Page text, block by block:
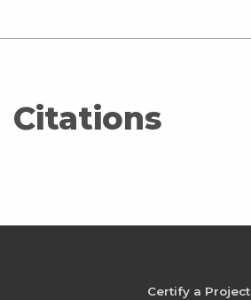
Citations
Certify a Project